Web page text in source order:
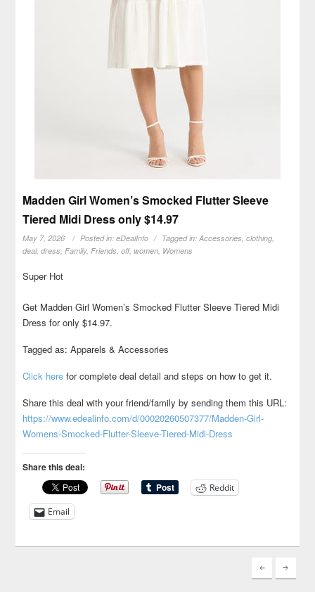
Madden Girl Women’s Smocked Flutter Sleeve
Tiered Midi Dress only $14.97
May 7, 2026 Posted in:eDealInfo Tagged in:Accessories,clothing,
deal,dress,Family,Friends,off, women, Womens
Super Hot
Get Madden Girl Women’s Smocked Flutter Sleeve Tiered Midi
Dress for only $14.97.
Tagged as: Apparels & Accessories
Click here for complete deal detail and steps on how to get it.
Share this deal with your friend/family by sending them this URL:
https://www.edealinfo.com/d/00020260507377/Madden-Girl-
Womens-Smocked-Flutter-Sleeve-Tiered-Midi-Dress
Share this deal:
Reddit
Email